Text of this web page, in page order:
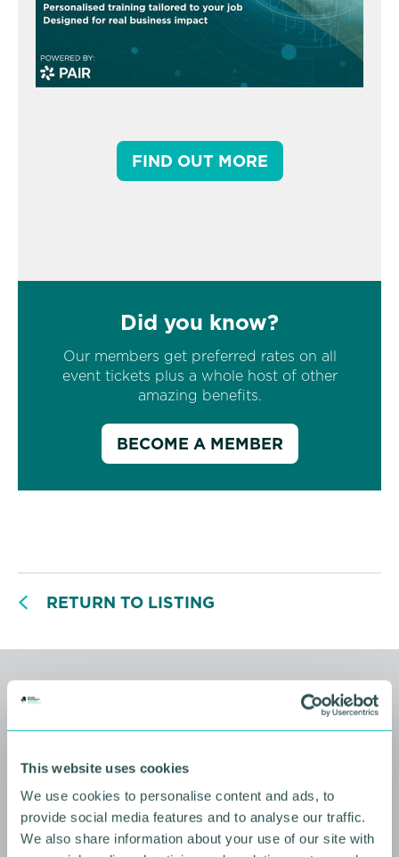
This website uses cookies
We use cookies to personalise content and ads, to
provide social media features and to analyse our traffic.
We also share information about your use of our site with
FIND OUT MORE
Did you know?
Our members get preferred rates on all
event tickets plus a whole host of other
amazing benefits.
BECOME A MEMBER
RETURN TO LISTING